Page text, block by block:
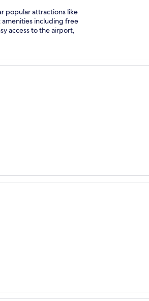
popular attractions like
including free
access to the airport,